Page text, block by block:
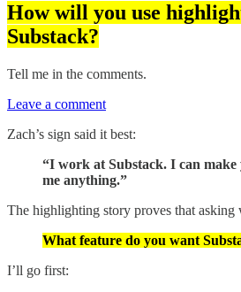
How will you use
Substack?
Tell me in the comments.
Leave a comment
Zach’s sign said it best:
“I work at Substack. I can make
me anything.”
The highlighting story proves that asking
What feature do you want
I’ll go first: